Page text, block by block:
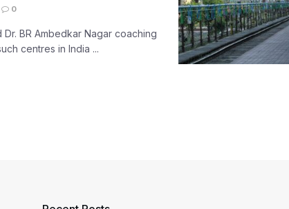
0
BR Ambedkar Nagar coaching
centres in India ...